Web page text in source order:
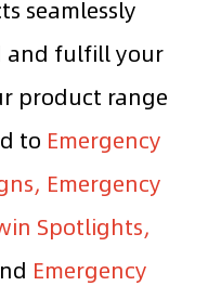
seamlessly
and fulfill your
product range
to Emergency
Emergency
Spotlights,
Emergency